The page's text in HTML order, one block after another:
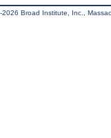
2026 Broad Institute, Inc.,